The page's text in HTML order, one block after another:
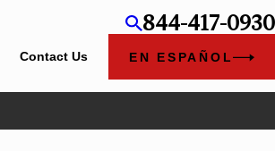
844-417-0930
Contact Us EN ESPAÑOL